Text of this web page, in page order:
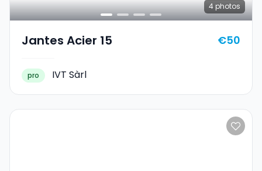
4 photos
Jantes Acier 15 €50
pro IVT Sàrl